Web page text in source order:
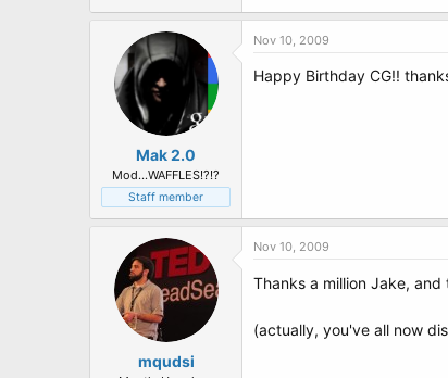
Mak 2.0
Mod...WAFFLES!?!?
Staff member
Nov 10, 2009
Happy Birthday CG!!
mqudsi
Nov 10, 2009
Thanks a million Jake,
(actually, you've all now